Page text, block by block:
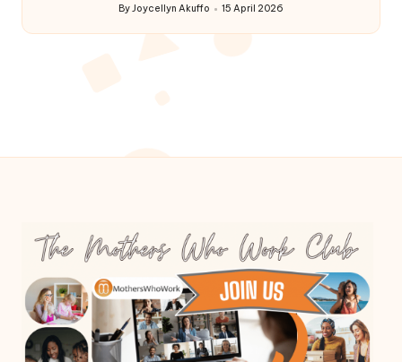
Posted
by
ByJoycellyn Akuffo 15 April 2026